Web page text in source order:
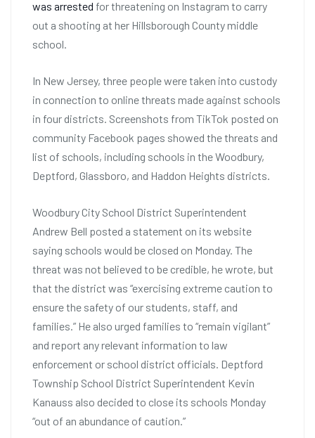
was arrested for threatening on Instagram to carry
out a shooting at her Hillsborough County middle
school.
In New Jersey, three people were taken into custody
in connection to online threats made against schools
in four districts. Screenshots from TikTok posted on
community Facebook pages showed the threats and
list of schools, including schools in the Woodbury,
Deptford, Glassboro, and Haddon Heights districts.
Woodbury City School District Superintendent
Andrew Bell posted a statement on its website
saying schools would be closed on Monday. The
threat was not believed to be credible, he wrote, but
that the district was “exercising extreme caution to
ensure the safety of our students, staff, and
families.” He also urged families to “remain vigilant”
and report any relevant information to law
enforcement or school district officials. Deptford
Township School District Superintendent Kevin
Kanauss also decided to close its schools Monday
“out of an abundance of caution.”